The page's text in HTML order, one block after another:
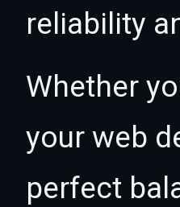
reliability
Whether
your web
perfect